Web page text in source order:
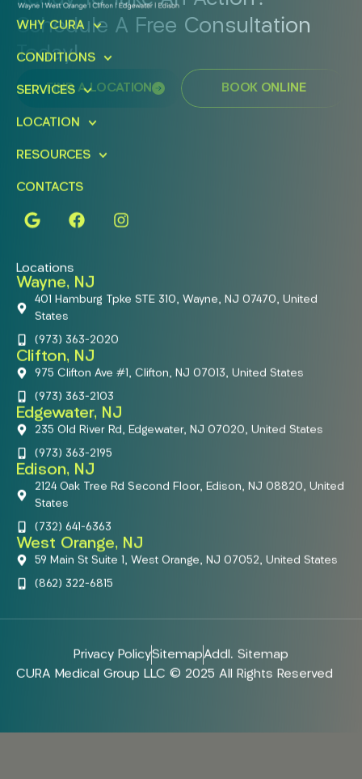
Schedule A Free Consultation
Today!
FIND A LOCATION BOOK ONLINE
WHY CURA
CONDITIONS
SERVICES
LOCATION
RESOURCES
CONTACTS
Locations
Wayne, NJ
401 Hamburg Tpke STE 310, Wayne, NJ 07470, United
States
(973) 363-2020
Clifton, NJ
975 Clifton Ave #1, Clifton, NJ 07013, United States
(973) 363-2103
Edgewater, NJ
235 Old River Rd, Edgewater, NJ 07020, United States
(973) 363-2195
Edison, NJ
2124 Oak Tree Rd Second Floor, Edison, NJ 08820, United
States
(732) 641-6363
West Orange, NJ
59 Main St Suite 1, West Orange, NJ 07052, United States
(862) 322-6815
Privacy PolicySitemapAddl. Sitemap
CURA Medical Group LLC © 2025 All Rights Reserved